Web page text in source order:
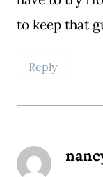
to keep that
Reply